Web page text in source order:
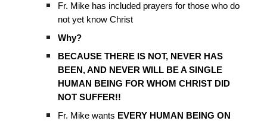
Fr. Mike has included prayers for those who do
not yet know Christ
Why?
BECAUSE THERE IS NOT, NEVER HAS
BEEN, AND NEVER WILL BE A SINGLE
HUMAN BEING FOR WHOM CHRIST DID
NOT SUFFER!!
Fr. Mike wants EVERY HUMAN BEING ON